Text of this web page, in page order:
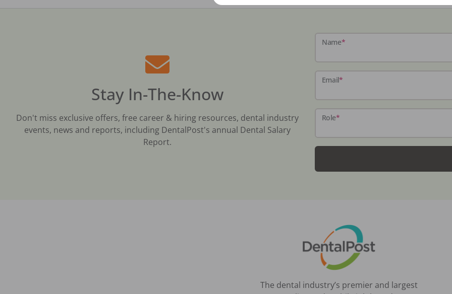
Stay In-The-Know
Don't miss exclusive offers, free career & hiring resources, dental industry
events, news and reports, including DentalPost's annual Dental Salary
Report.
Name*
Email*
Role*
The dental industry’s premier and largest